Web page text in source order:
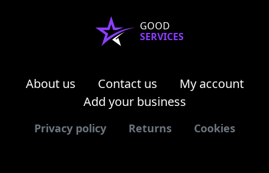
GOOD
SERVICES
About us Contact us
My account
Add your business
Privacy policy Returns Cookies